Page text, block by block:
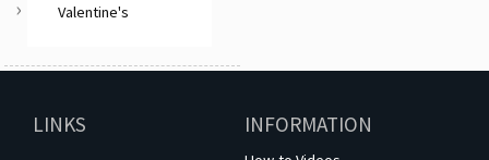
Valentine's
LINKS INFORMATION